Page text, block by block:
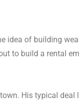
idea of building
to build a rental
His typical deal